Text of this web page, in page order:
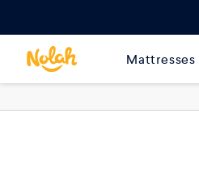
to
content
Mattresses